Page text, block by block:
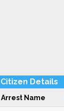
Citizen Details
Arrest Name